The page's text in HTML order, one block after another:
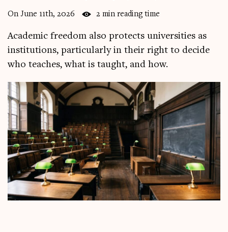
On June 11th, 2026 2 min reading time
Academic freedom also protects universities as
institutions, particularly in their right to decide
who teaches, what is taught, and how.